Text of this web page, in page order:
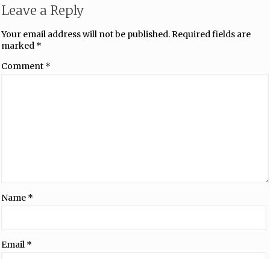
Leave a Reply
Your email address will not be published.Required fields are
marked *
Comment *
Name *
Email *